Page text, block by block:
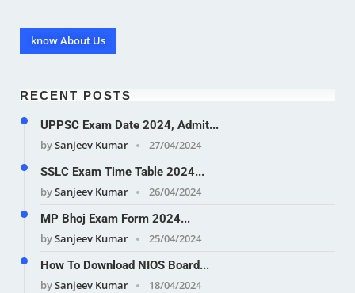
know About Us
RECENT POSTS
UPPSC Exam Date 2024, Admit...
bySanjeev Kumar
27/04/2024
SSLC Exam Time Table 2024...
bySanjeev Kumar
26/04/2024
MP Bhoj Exam Form 2024...
bySanjeev Kumar
25/04/2024
How To Download NIOS Board...
bySanjeev Kumar
18/04/2024